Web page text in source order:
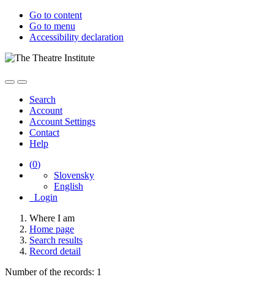
Go to content
Go to menu
Accessibility declaration
Search
Account
Account Settings
Contact
Help
(0)
Slovensky
English
Login
Where I am
Home page
Search results
Record detail
Number of the records: 1